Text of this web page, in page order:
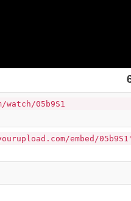
05b9S1
embed/